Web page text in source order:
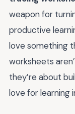
weapon for
productive
love something
worksheets
they’re about
love for learning